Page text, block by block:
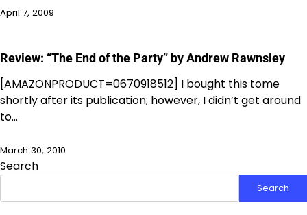
April 7, 2009
Review: “The End of the Party” by Andrew Rawnsley
[AMAZONPRODUCT=0670918512] I bought this tome
shortly after its publication; however, I didn’t get around
to…
March 30, 2010
Search
Search